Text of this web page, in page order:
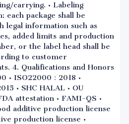
carrying. • Labeling
each package shall be
legal information such as
added limits and production
or the label head shall be
to customer
4. Qualifications and Honors
• ISO22000：2018 •
• SHC HALAL • OU
attestation • FAMI-QS •
additive production license
production license •